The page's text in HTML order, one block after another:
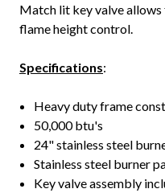
Match lit key valve
flame height control.
Specifications:
Heavy duty frame
50,000 btu's
24" stainless steel
Stainless steel burner
Key valve assembly